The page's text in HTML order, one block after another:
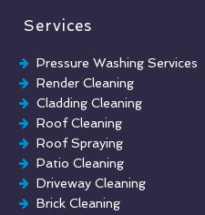
Services
Pressure Washing Services
Render Cleaning
Cladding Cleaning
Roof Cleaning
Roof Spraying
Patio Cleaning
Driveway Cleaning
Brick Cleaning